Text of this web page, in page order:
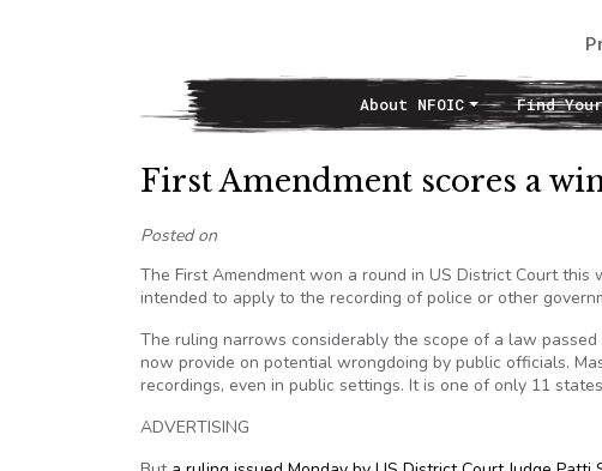
Main NavigationAbout NFOIC Find
First Amendment scores a
Posted on
The First Amendment won a round in US District Court
intended to apply to the recording of police or other
The ruling narrows considerably the scope of a law
now provide on potential wrongdoing by public officials.
recordings, even in public settings. It is one of only 11
ADVERTISING